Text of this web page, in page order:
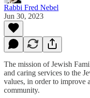
Rabbi Fred Nebel
Jun 30, 2023
The mission of Jewish
and caring services to the
values, in order to improve
community.